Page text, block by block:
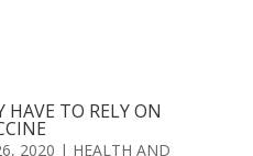
HAVE TO RELY ON
2020 | HEALTH AND